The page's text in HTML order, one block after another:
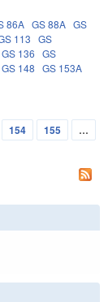
86A GS 88A GS
113 GS
GS 136 GS
GS 148 GS 153A
154 155
…